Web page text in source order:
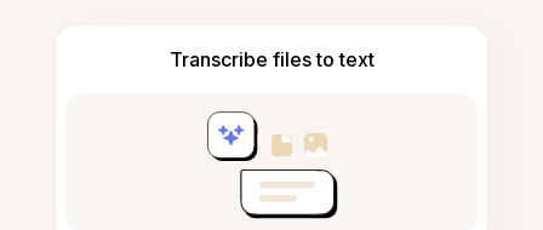
Transcribe files to text